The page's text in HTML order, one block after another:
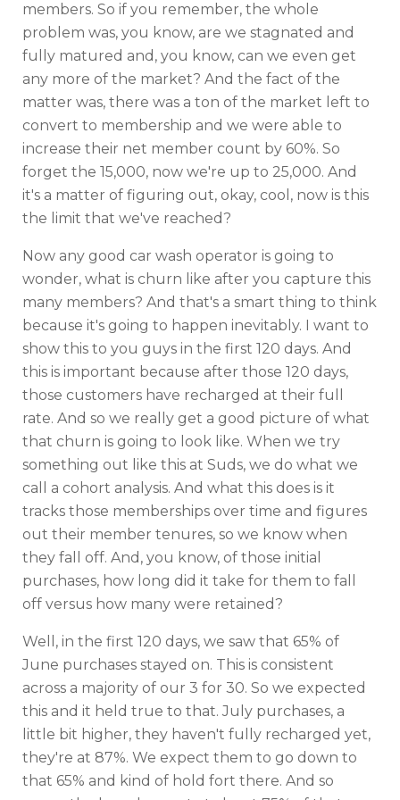
members. So if you remember, the whole
problem was, you know, are we stagnated and
fully matured and, you know, can we even get
any more of the market? And the fact of the
matter was, there was a ton of the market left to
convert to membership and we were able to
increase their net member count by 60%. So
forget the 15,000, now we're up to 25,000. And
it's a matter of figuring out, okay, cool, now is this
the limit that we've reached?
Now any good car wash operator is going to
wonder, what is churn like after you capture this
many members? And that's a smart thing to think
because it's going to happen inevitably. I want to
show this to you guys in the first 120 days. And
this is important because after those 120 days,
those customers have recharged at their full
rate. And so we really get a good picture of what
that churn is going to look like. When we try
something out like this at Suds, we do what we
call a cohort analysis. And what this does is it
tracks those memberships over time and figures
out their member tenures, so we know when
they fall off. And, you know, of those initial
purchases, how long did it take for them to fall
off versus how many were retained?
Well, in the first 120 days, we saw that 65% of
June purchases stayed on. This is consistent
across a majority of our 3 for 30. So we expected
this and it held true to that. July purchases, a
little bit higher, they haven't fully recharged yet,
they're at 87%. We expect them to go down to
that 65% and kind of hold fort there. And so